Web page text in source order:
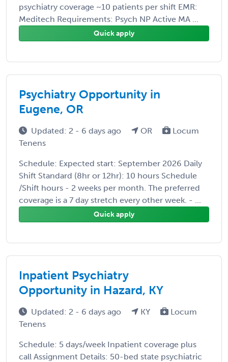
psychiatry coverage ~10 patients per shift EMR:
Meditech Requirements: Psych NP Active MA ...
Quick apply
Psychiatry Opportunity in
Eugene, OR
Updated: 2 - 6 days ago OR
Locum
Tenens
Schedule: Expected start: September 2026 Daily
Shift Standard (8hr or 12hr): 10 hours Schedule
/Shift hours - 2 weeks per month. The preferred
coverage is a 7 day stretch every other week. - ...
Quick apply
Inpatient Psychiatry
Opportunity in Hazard, KY
Updated: 2 - 6 days ago KY
Locum
Tenens
Schedule: 5 days/week Inpatient coverage plus
call Assignment Details: 50-bed state psychiatric